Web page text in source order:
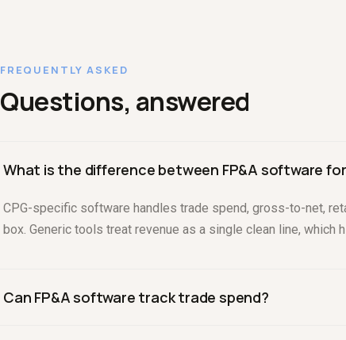
FREQUENTLY ASKED
Questions, answered
What is the difference between FP&A software
CPG-specific software handles trade spend, gross-to-net,
box. Generic tools treat revenue as a single clean line, which
Can FP&A software track trade spend?